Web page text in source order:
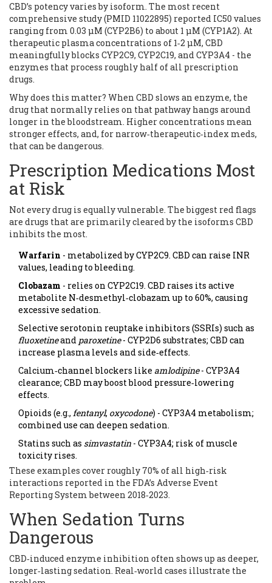
CBD’s potency varies by isoform. The most recent
comprehensive study (PMID 11022895) reported IC50 values
ranging from 0.03 µM (CYP2B6) to about 1 µM (CYP1A2). At
therapeutic plasma concentrations of 1‑2 µM, CBD
meaningfully blocks CYP2C9, CYP2C19, and CYP3A4 - the
enzymes that process roughly half of all prescription
drugs.
Why does this matter? When CBD slows an enzyme, the
drug that normally relies on that pathway hangs around
longer in the bloodstream. Higher concentrations mean
stronger effects, and, for narrow‑therapeutic‑index meds,
that can be dangerous.
Prescription Medications Most
at Risk
Not every drug is equally vulnerable. The biggest red flags
are drugs that are primarily cleared by the isoforms CBD
inhibits the most.
Warfarin - metabolized by CYP2C9. CBD can raise INR
values, leading to bleeding.
Clobazam - relies on CYP2C19. CBD raises its active
metabolite N‑desmethyl‑clobazam up to 60%, causing
excessive sedation.
Selective serotonin reuptake inhibitors (SSRIs) such as
fluoxetineand paroxetine- CYP2D6 substrates; CBD can
increase plasma levels and side‑effects.
Calcium‑channel blockers like amlodipine- CYP3A4
clearance; CBD may boost blood pressure‑lowering
effects.
Opioids (e.g., fentanyl, oxycodone) - CYP3A4 metabolism;
combined use can deepen sedation.
Statins such as simvastatin - CYP3A4; risk of muscle
toxicity rises.
These examples cover roughly 70% of all high‑risk
interactions reported in the FDA’s Adverse Event
Reporting System between 2018‑2023.
When Sedation Turns
Dangerous
CBD‑induced enzyme inhibition often shows up as deeper,
longer‑lasting sedation. Real‑world cases illustrate the